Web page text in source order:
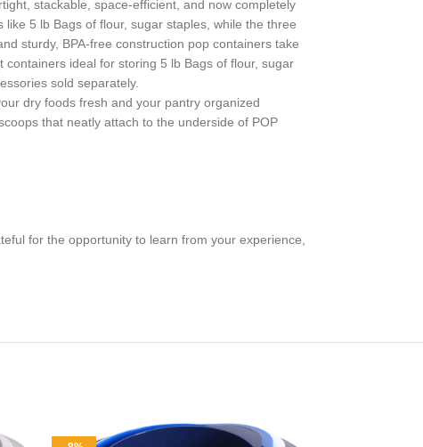
stackable, space-efficient, and now completely
5 lb Bags of flour, sugar staples, while the three
sturdy, BPA-free construction pop containers take
ideal for storing 5 lb Bags of flour, sugar
sold separately.
dry foods fresh and your pantry organized
that neatly attach to the underside of POP
for the opportunity to learn from your experience,